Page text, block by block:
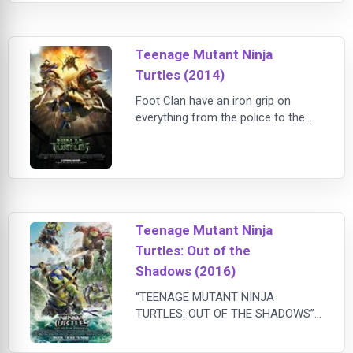
phone and the barest of essentials
explores the nation he once served.
When Reacher arrives in the small
tow
Teenage Mutant Ninja
Turtles (2014)
Foot Clan have an iron grip on
everything from the police to the
fearless reporter April O'Neil (Megan
Fox) and her wise-cracking
cameraman Vern Fenwick (Will
Arnett) to
Teenage Mutant Ninja
Turtles: Out of the
Shadows (2016)
“TEENAGE MUTANT NINJA
TURTLES: OUT OF THE SHADOWS”